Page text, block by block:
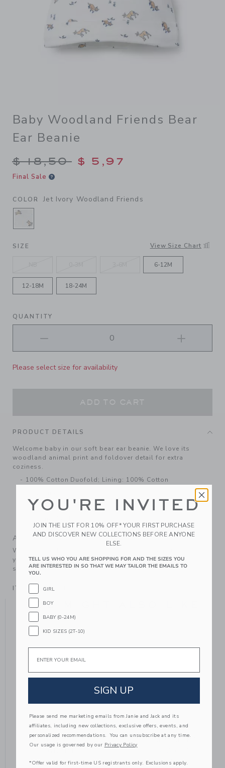
Baby Woodland Friends Bear
Ear Beanie
Price reduced from $ 18,50
$ 18,50 $ 5,97
Final Sale
COLOR Jet Ivory Woodland Friends
SELECTED JET IVORY WOODLAND FRIENDS
SIZE View Size Chart
6-12M
12-18M 18-24M
QUANTITY
Please select size for availability
ADD TO CART
PRODUCT DETAILS
Welcome baby in our soft bear ear beanie. We love its
woodland animal print and foldover detail for extra
coziness.
100% Cotton Duofold; Lining: 100% Cotton
Makes The Perfect Gift For Baby
A Forever Kind of Love
We make clothes that last. Keepsakes that can stay with
your family, be handed down to your friends or donated for
someone else to love.
ITEM 104908001
YOU MIGHT ALSO LIKE
$ 38,50 to
BABY WOODLAND
ONE-PIECE
BABY FARM ANIMAL
BEANIE
YOU'RE INVITED
JOIN THE LIST FOR 10% OFF* YOUR FIRST PURCHASE
AND DISCOVER NEW COLLECTIONS BEFORE ANYONE
ELSE.
TELL US WHO YOU ARE SHOPPING FOR AND THE SIZES YOU
ARE INTERESTED IN SO THAT WE MAY TAILOR THE EMAILS TO
YOU.
GIRL
BOY
BABY (0-24M)
KID SIZES (2T-10)
Email
SIGN UP
Please send me marketing emails from Janie and Jack and its
affiliates, including new collections, exclusive offers, events, and
personalized recommendations. You can unsubscribe at any time.
Our usage is governed by our Privacy Policy
*Offer valid for first-time US registrants only. Exclusions apply.